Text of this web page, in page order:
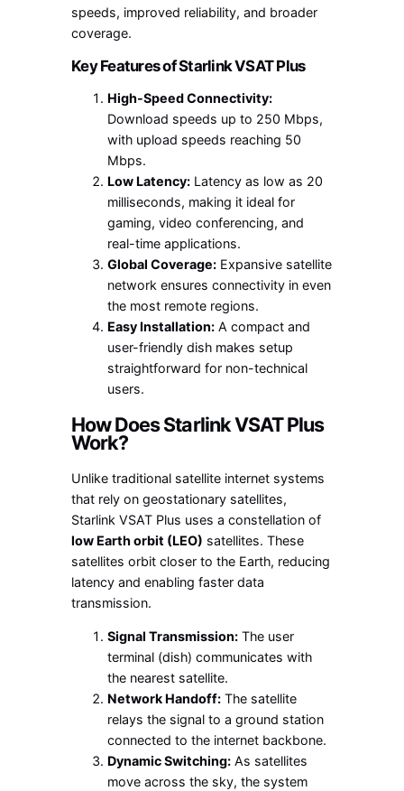
speeds, improved reliability, and broader
coverage.
Key Features of Starlink VSAT Plus
High-Speed Connectivity:
Download speeds up to 250 Mbps,
with upload speeds reaching 50
Mbps.
Low Latency: Latency as low as 20
milliseconds, making it ideal for
gaming, video conferencing, and
real-time applications.
Global Coverage: Expansive satellite
network ensures connectivity in even
the most remote regions.
Easy Installation: A compact and
user-friendly dish makes setup
straightforward for non-technical
users.
How Does Starlink VSAT Plus
Work?
Unlike traditional satellite internet systems
that rely on geostationary satellites,
Starlink VSAT Plus uses a constellation of
low Earth orbit (LEO) satellites. These
satellites orbit closer to the Earth, reducing
latency and enabling faster data
transmission.
Signal Transmission: The user
terminal (dish) communicates with
the nearest satellite.
Network Handoff: The satellite
relays the signal to a ground station
connected to the internet backbone.
Dynamic Switching: As satellites
move across the sky, the system